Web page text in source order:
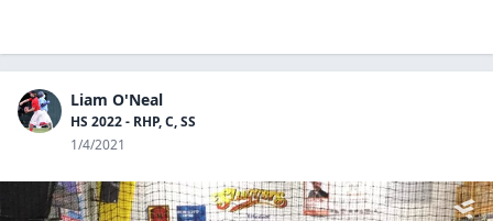
Liam O'Neal
HS 2022 - RHP, C, SS
1/4/2021